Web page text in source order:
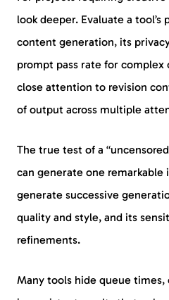
look deeper. Evaluate a
content generation, its
prompt pass rate for complex
close attention to revision
of output across multiple
The true test of a
can generate one
generate successive
quality and style, and its
refinements.
Many tools hide queue